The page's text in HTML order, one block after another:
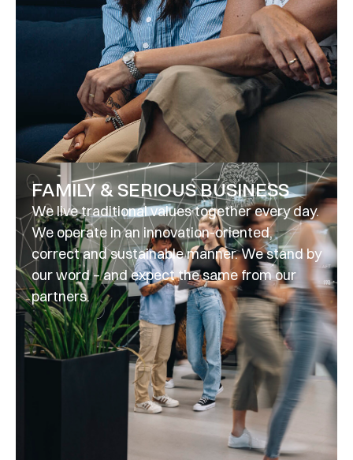
FAMILY & SERIOUS BUSINESS
We live traditional values together every day.
We operate in an innovation-oriented,
correct and sustainable manner. We stand by
our word – and expect the same from our
partners.